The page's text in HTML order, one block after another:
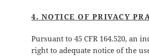
4. NOTICE OF PRIVACY
Pursuant to 45 CFR 164.520, an
right to adequate notice of the